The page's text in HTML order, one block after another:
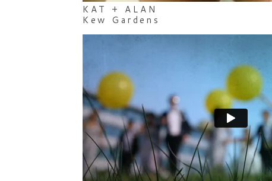
KAT + ALAN
Kew Gardens